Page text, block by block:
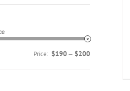
Min
Max
Price: $190— $200